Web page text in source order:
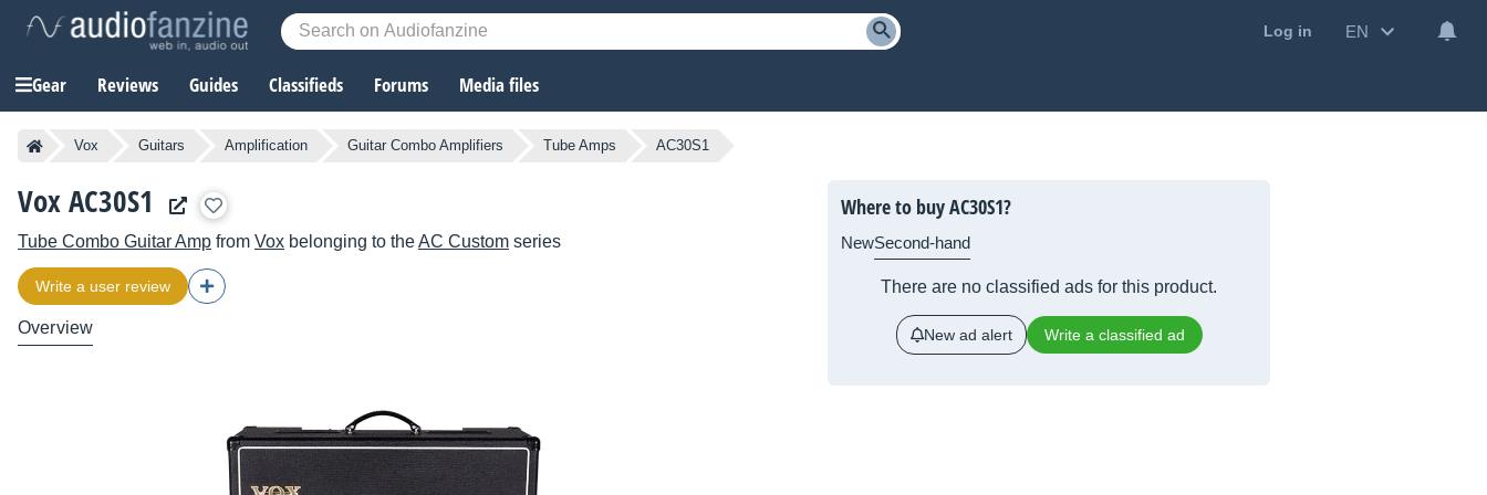
Log in EN
Gear Reviews Guides Classifieds Forums Media files
Vox Guitars Amplification Guitar Combo Amplifiers Tube Amps AC30S1
Vox AC30S1
Tube Combo Guitar Amp from Vox belonging to theAC Custom series
Write a user review
Overview
Where to buy AC30S1?
NewSecond-hand
There are no classified ads for this product.
New ad alert Write a classified ad